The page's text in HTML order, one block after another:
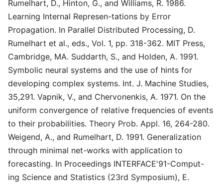
Rumelhart, D., Hinton, G., and Williams, R. 1986.
Learning Internal Represen-tations by Error
Propagation. In Parallel Distributed Processing, D.
Rumelhart et al., eds., Vol. 1, pp. 318-362. MIT Press,
Cambridge, MA. Suddarth, S., and Holden, A. 1991.
Symbolic neural systems and the use of hints for
developing complex systems. Int. J. Machine Studies,
35,291. Vapnik, V., and Chervonenkis, A. 1971. On the
uniform convergence of relative frequencies of events
to their probabilities. Theory Prob. Appl. 16, 264-280.
Weigend, A., and Rumelhart, D. 1991. Generalization
through minimal net-works with application to
forecasting. In Proceedings INTERFACE'91-Comput-
ing Science and Statistics (23rd Symposium), E.